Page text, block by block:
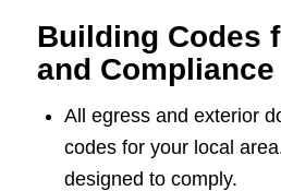
Building Codes
and Compliance
All egress and exterior
codes for your local
designed to comply.